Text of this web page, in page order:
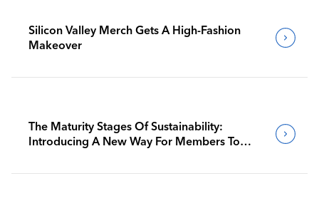
Silicon Valley Merch Gets A High-Fashion
Makeover
The Maturity Stages Of Sustainability:
Introducing A New Way For Members To